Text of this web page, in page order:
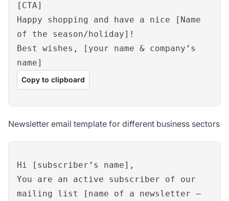
[CTA]
Happy shopping and have a nice [Name
of the season/holiday]!
Best wishes, [your name & company’s
name]
Copy to clipboard
Newsletter email template for different business sectors
Hi [subscriber’s name],
You are an active subscriber of our
mailing list [name of a newsletter –